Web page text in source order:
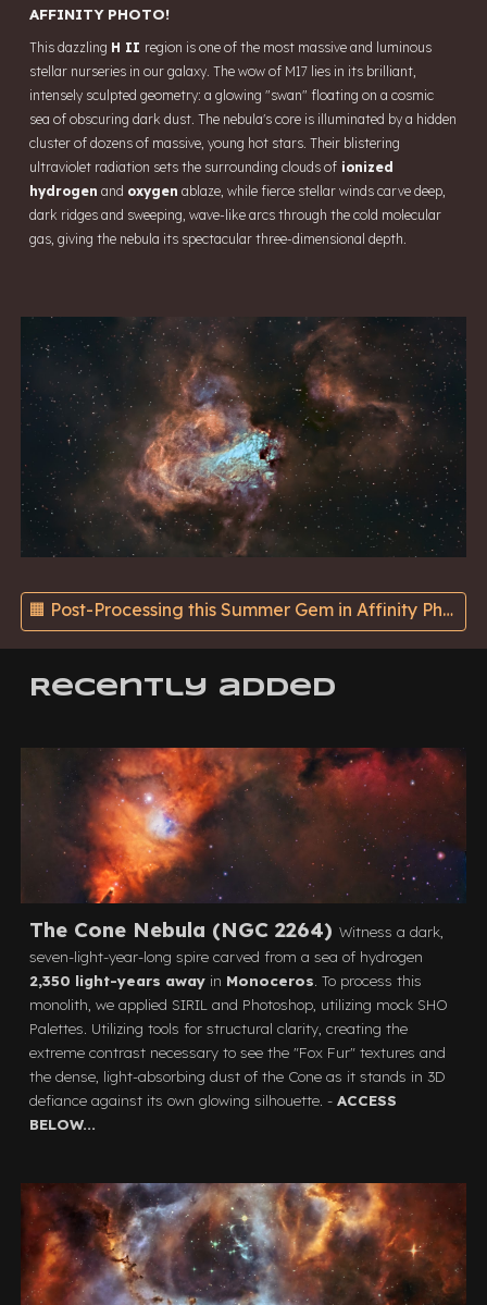
AFFINITY PHOTO!
This dazzling H II region is one of the most massive and luminous
stellar nurseries in our galaxy. The wow of M17 lies in its brilliant,
intensely sculpted geometry: a glowing "swan" floating on a cosmic
sea of obscuring dark dust. The nebula's core is illuminated by a hidden
cluster of dozens of massive, young hot stars. Their blistering
ultraviolet radiation sets the surrounding clouds of ionized
hydrogen and oxygen ablaze, while fierce stellar winds carve deep,
dark ridges and sweeping, wave-like arcs through the cold molecular
gas, giving the nebula its spectacular three-dimensional depth.
🟧 Post-Processing this Summer Gem in Affinity Photo using Hubble's SHO Palette - On Substack ➡️
Recently added
The Cone Nebula (NGC 2264)Witness a dark,
seven-light-year-long spire carved from a sea of hydrogen
2,350 light-years away in Monoceros . To process this
monolith, we applied SIRIL and Photoshop, utilizing mock SHO
Palettes. Utilizing tools for structural clarity, creating the
extreme contrast necessary to see the "Fox Fur" textures and
the dense, light-absorbing dust of the Cone as it stands in 3D
defiance against its own glowing silhouette. -ACCESS
BELOW...